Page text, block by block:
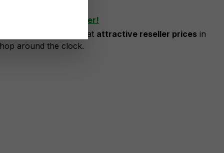
as business customer!
you can order at attractive reseller prices in
around the clock.